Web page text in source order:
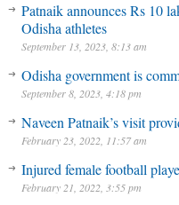
Patnaik announces Rs 10
Odisha athletes
September 13, 2023, 8:13 am
Odisha government is
September 8, 2023, 4:18 pm
Naveen Patnaik’s visit
February 23, 2022, 11:57 am
Injured female football
February 21, 2022, 3:55 pm